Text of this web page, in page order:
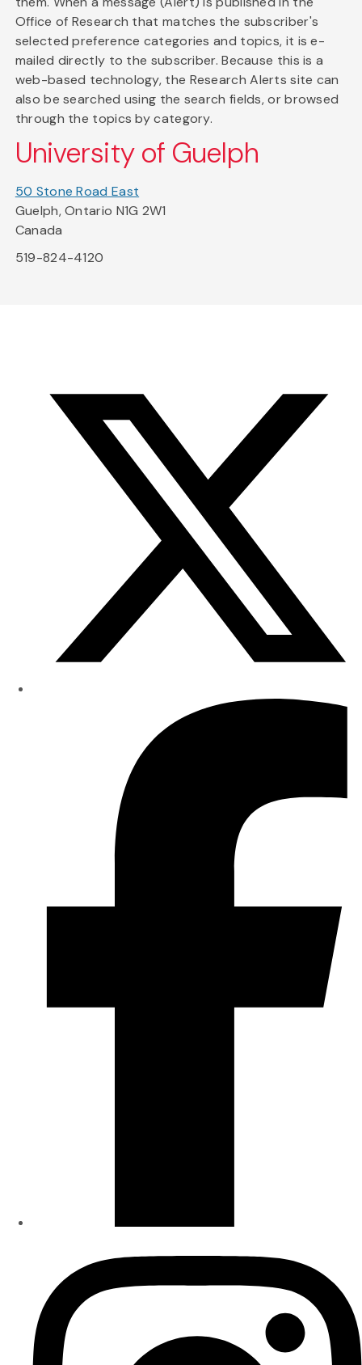
Office of Research that matches the subscriber's
selected preference categories and topics, it is e-
mailed directly to the subscriber. Because this is a
web-based technology, the Research Alerts site can
also be searched using the search fields, or browsed
through the topics by category.
University of Guelph
50 Stone Road East
Guelph, Ontario N1G 2W1
Canada
519-824-4120